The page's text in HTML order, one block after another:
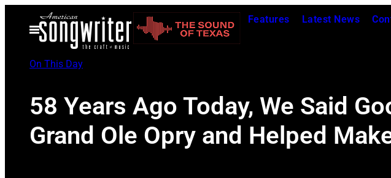
Open
Menu
Features Latest News
On This Day
58 Years Ago Today, We Said
Grand Ole Opry and Helped